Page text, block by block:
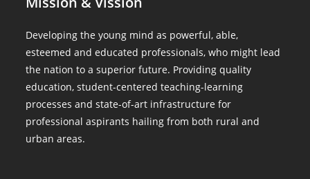
Developing the young mind as powerful, able,
esteemed and educated professionals, who might lead
the nation to a superior future. Providing quality
education, student-centered teaching-learning
processes and state-of-art infrastructure for
professional aspirants hailing from both rural and
urban areas.